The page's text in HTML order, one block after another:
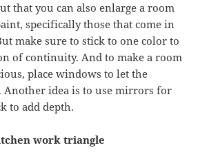
that you can also enlarge a room
specifically those that come in
make sure to stick to one color to
of continuity. And to make a room
place windows to let the
idea is to use mirrors for
to add depth.
work triangle